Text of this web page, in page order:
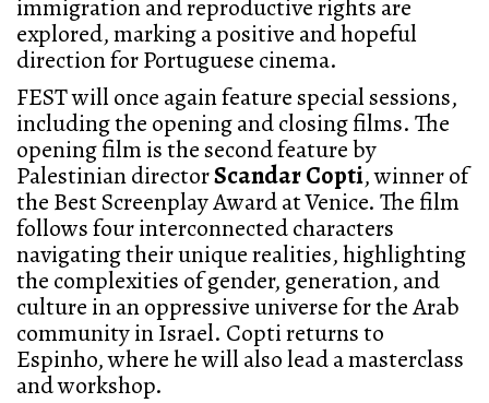
immigration and reproductive rights are
explored, marking a positive and hopeful
direction for Portuguese cinema.
FEST will once again feature special sessions,
including the opening and closing films. The
opening film is the second feature by
Palestinian directorScandar Copti, winner of
the Best Screenplay Award at Venice. The film
follows four interconnected characters
navigating their unique realities, highlighting
the complexities of gender, generation, and
culture in an oppressive universe for the Arab
community in Israel. Copti returns to
Espinho, where he will also lead a masterclass
and workshop.